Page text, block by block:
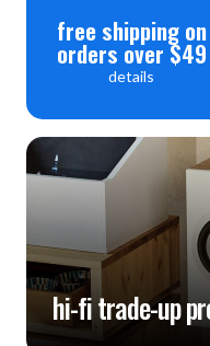
free shipping on
orders over $49
details
hi-fi trade-up